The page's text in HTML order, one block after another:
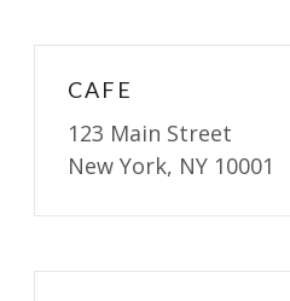
CAFE
123 Main Street
New York, NY 10001